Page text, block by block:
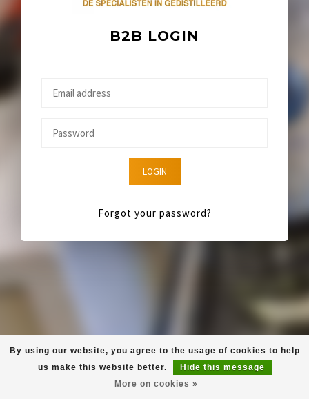
B2B LOGIN
LOGIN
Forgot your password?
By using our website, you agree to the usage of cookies to help
us make this website better.
Hide this message
More on cookies »